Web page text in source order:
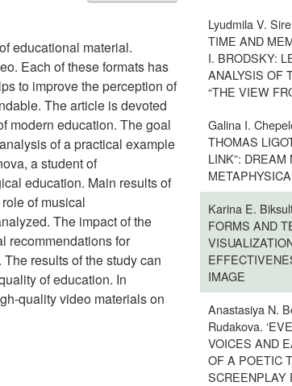
educational material.
Each of these formats has
to improve the perception of
The article is devoted
modern education. The goal
of a practical example
a student of
education. Main results of
of musical
The impact of the
recommendations for
results of the study can
of education. In
quality video materials on
Lyudmila V.
TIME AND
I. BRODSKY:
ANALYSIS OF
“THE VIEW
Galina I.
THOMAS
LINK”:
Karina E.
FORMS AND
IMAGE
Anastasiya N.
Rudakova.
VOICES AND
OF A POETIC
SCREENPLAY